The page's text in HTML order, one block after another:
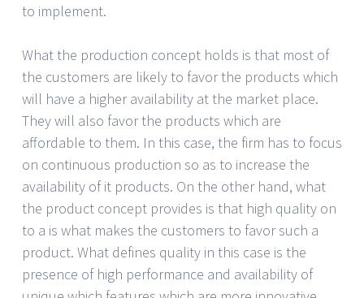
to implement.
What the production concept holds is that most of
the customers are likely to favor the products which
will have a higher availability at the market place.
They will also favor the products which are
affordable to them. In this case, the firm has to focus
on continuous production so as to increase the
availability of it products. On the other hand, what
the product concept provides is that high quality on
to a is what makes the customers to favor such a
product. What defines quality in this case is the
presence of high performance and availability of